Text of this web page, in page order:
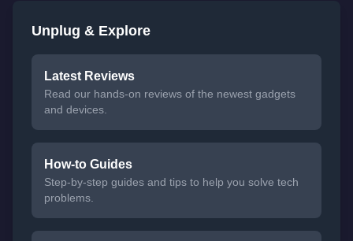
Unplug & Explore
Latest Reviews
Read our hands-on reviews of the newest gadgets
and devices.
How-to Guides
Step-by-step guides and tips to help you solve tech
problems.